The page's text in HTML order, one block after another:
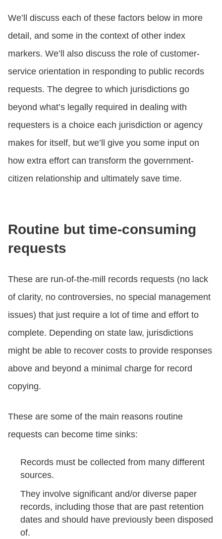
We’ll discuss each of these factors below in more
detail, and some in the context of other index
markers. We’ll also discuss the role of customer-
service orientation in responding to public records
requests. The degree to which jurisdictions go
beyond what’s legally required in dealing with
requesters is a choice each jurisdiction or agency
makes for itself, but we’ll give you some input on
how extra effort can transform the government-
citizen relationship and ultimately save time.
Routine but time-consuming
requests
These are run-of-the-mill records requests (no lack
of clarity, no controversies, no special management
issues) that just require a lot of time and effort to
complete. Depending on state law, jurisdictions
might be able to recover costs to provide responses
above and beyond a minimal charge for record
copying.
These are some of the main reasons routine
requests can become time sinks:
Records must be collected from many different
sources.
They involve significant and/or diverse paper
records, including those that are past retention
dates and should have previously been disposed
of.